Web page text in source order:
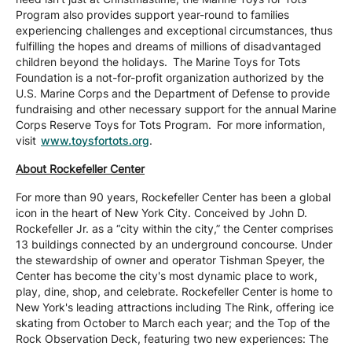
Program also provides support year-round to families
experiencing challenges and exceptional circumstances, thus
fulfilling the hopes and dreams of millions of disadvantaged
children beyond the holidays. The Marine Toys for Tots
Foundation is a not-for-profit organization authorized by the
U.S. Marine Corps and the Department of Defense to provide
fundraising and other necessary support for the annual Marine
Corps Reserve Toys for Tots Program. For more information,
visit www.toysfortots.org.
About Rockefeller Center
For more than 90 years, Rockefeller Center has been a global
icon in the heart of New York City. Conceived by John D.
Rockefeller Jr. as a “city within the city,” the Center comprises
13 buildings connected by an underground concourse. Under
the stewardship of owner and operator Tishman Speyer, the
Center has become the city's most dynamic place to work,
play, dine, shop, and celebrate. Rockefeller Center is home to
New York's leading attractions including The Rink, offering ice
skating from October to March each year; and the Top of the
Rock Observation Deck, featuring two new experiences: The